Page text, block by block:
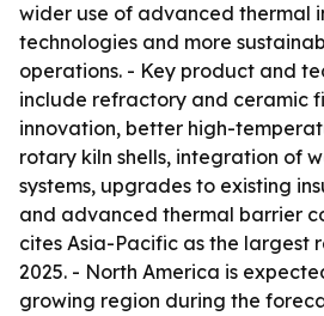
wider use of advanced thermal
technologies and more
operations. - Key product and
include refractory and ceramic
innovation, better high-
rotary kiln shells, integration of
systems, upgrades to existing
and advanced thermal barrier
cites Asia-Pacific as the largest
2025. - North America is
growing region during the